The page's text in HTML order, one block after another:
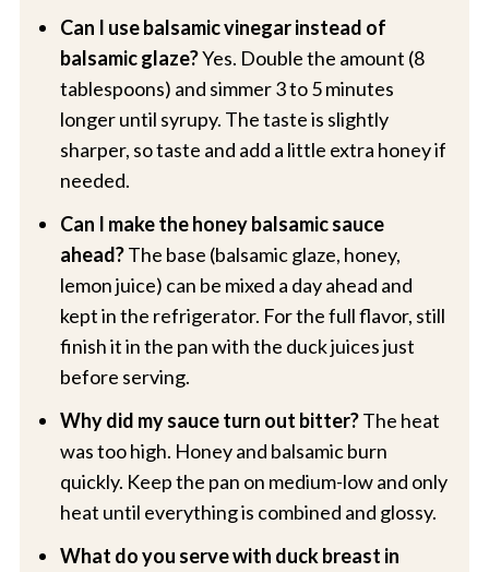
Can I use balsamic vinegar instead of
balsamic glaze?Yes. Double the amount (8
tablespoons) and simmer 3 to 5 minutes
longer until syrupy. The taste is slightly
sharper, so taste and add a little extra honey if
needed.
Can I make the honey balsamic sauce
ahead?The base (balsamic glaze, honey,
lemon juice) can be mixed a day ahead and
kept in the refrigerator. For the full flavor, still
finish it in the pan with the duck juices just
before serving.
Why did my sauce turn out bitter?The heat
was too high. Honey and balsamic burn
quickly. Keep the pan on medium-low and only
heat until everything is combined and glossy.
What do you serve with duck breast in